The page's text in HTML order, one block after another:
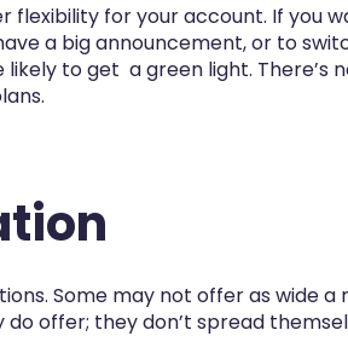
for your account. If you
a big announcement, or to
to get a green light. There’s
Some may not offer as wide a
offer; they don’t spread